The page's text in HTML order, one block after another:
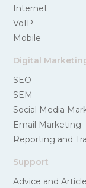
Internet
VoIP
Mobile
Digital
SEO
SEM
Social Media
Email Marketing
Reporting and
Support
Advice and